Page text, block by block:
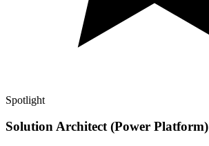
Spotlight
Solution Architect (Power Platform)